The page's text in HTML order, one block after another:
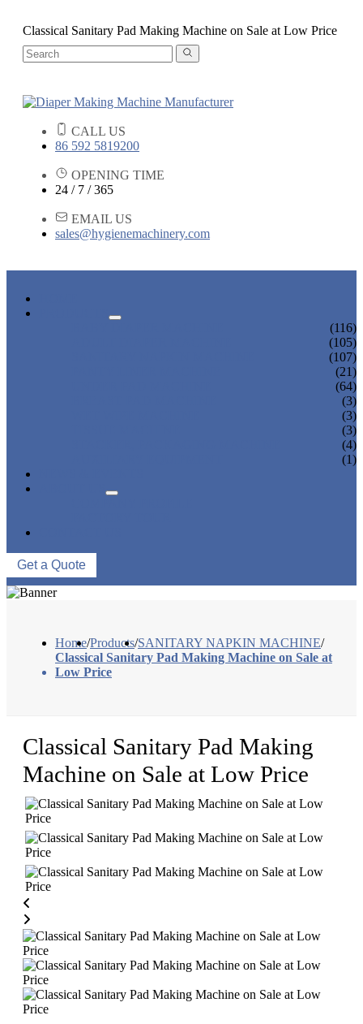
Classical Sanitary Pad Making Machine on Sale at Low Price
CALL US
86 592 5819200
OPENING TIME
24 / 7 / 365
EMAIL US
sales@hygienemachinery.com
(116)
(105)
(107)
(21)
(64)
(3)
(3)
(3)
(4)
(1)
Get a Quote
Home/Products/SANITARY NAPKIN MACHINE/
Classical Sanitary Pad Making Machine on Sale at
Low Price
Classical Sanitary Pad Making
Machine on Sale at Low Price